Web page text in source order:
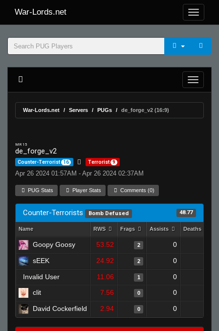
War-Lords.net
War-Lords.net Servers PUGs de_forge_v2 (16:9)
MR 15
de_forge_v2
Counter-Terrorist 16 Terrorist 9
Apr 26 2024 01:57AM - Apr 26 2024 02:37AM
PUG Stats Player Stats Comments (0)
Counter-Terrorists Bomb Defused 48.77
Name RWS Frags Assists Deaths
Goopy Goosy 53.52 2 0
sEEK 24.92 2 0
Invalid User 11.06 1 0
clit
7.56 0 0
David Cockerfield 2.94 0 0